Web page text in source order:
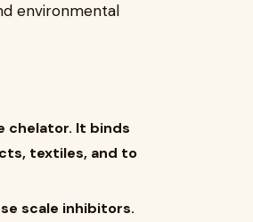
environmental
chelator. It binds
textiles, and to
scale inhibitors.